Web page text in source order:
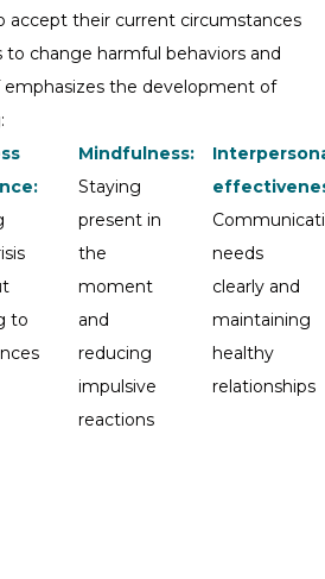
accept their current circumstances
change harmful behaviors and
the development of
to
Mindfulness:
Staying
present in
the
moment
and
reducing
impulsive
reactions
needs
clearly and
maintaining
healthy
relationships